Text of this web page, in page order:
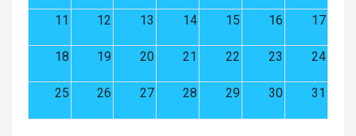
11 12 13 14 15 16 17
18 19 20 21 22 23 24
25 26 27 28 29 30 31